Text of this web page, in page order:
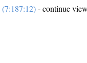
- continue